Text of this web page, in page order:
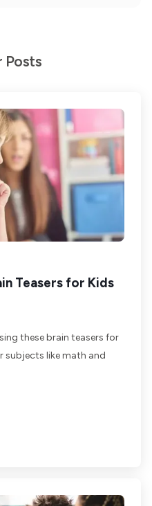
Posts
Teasers for Kids
these brain teasers for
subjects like math and